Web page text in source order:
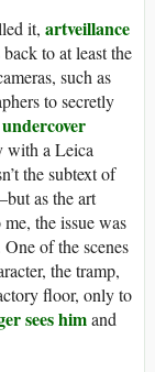
it, artveillance
to at least the
such as
to secretly
undercover
with a Leica
the subtext of
as the art
the issue was
of the scenes
the tramp,
floor, only to
sees himand